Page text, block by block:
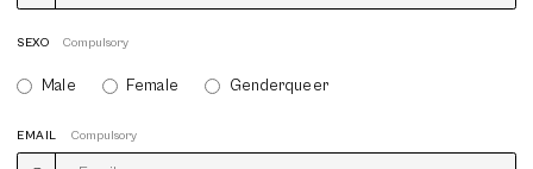
SEXO Compulsory
Male Female Genderqueer
EMAIL Compulsory